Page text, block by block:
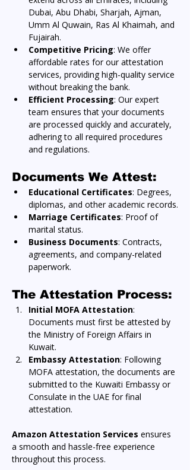
Dubai, Abu Dhabi, Sharjah, Ajman,
Umm Al Quwain, Ras Al Khaimah, and
Fujairah.
Competitive Pricing: We offer
affordable rates for our attestation
services, providing high-quality service
without breaking the bank.
Efficient Processing: Our expert
team ensures that your documents
are processed quickly and accurately,
adhering to all required procedures
and regulations.
Documents We Attest:
Educational Certificates: Degrees,
diplomas, and other academic records.
Marriage Certificates: Proof of
marital status.
Business Documents: Contracts,
agreements, and company-related
paperwork.
The Attestation Process:
Initial MOFA Attestation:
Documents must first be attested by
the Ministry of Foreign Affairs in
Kuwait.
Embassy Attestation: Following
MOFA attestation, the documents are
submitted to the Kuwaiti Embassy or
Consulate in the UAE for final
attestation.
Amazon Attestation Services ensures
a smooth and hassle-free experience
throughout this process.